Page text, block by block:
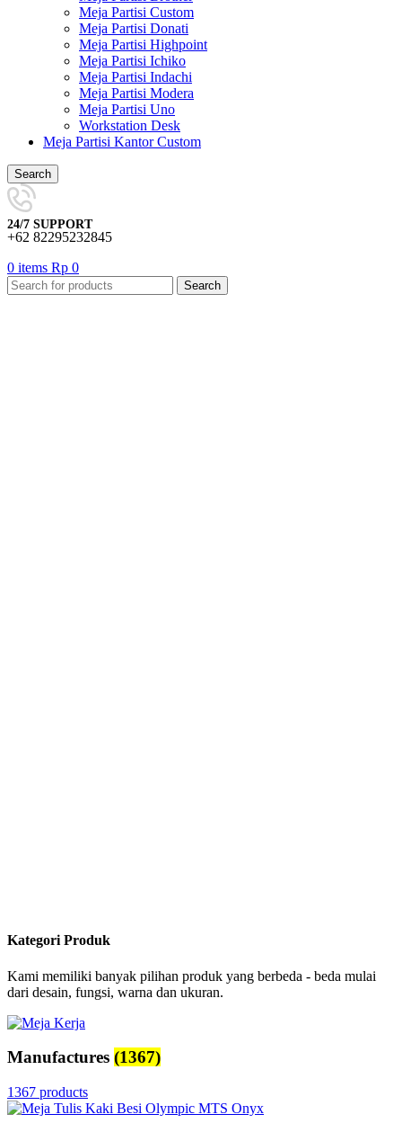
Meja Partisi Custom
Meja Partisi Donati
Meja Partisi Highpoint
Meja Partisi Ichiko
Meja Partisi Indachi
Meja Partisi Modera
Meja Partisi Uno
Workstation Desk
Meja Partisi Kantor Custom
Search
24/7 SUPPORT
+62 82295232845
0 items Rp 0
Search
Kategori Produk
Kami memiliki banyak pilihan produk yang berbeda - beda mulai
dari desain, fungsi, warna dan ukuran.
Manufactures (1367)
1367 products